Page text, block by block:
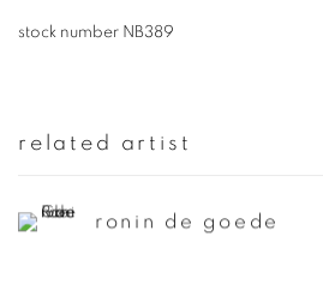
stock number NB389
related artist
ronin de goede